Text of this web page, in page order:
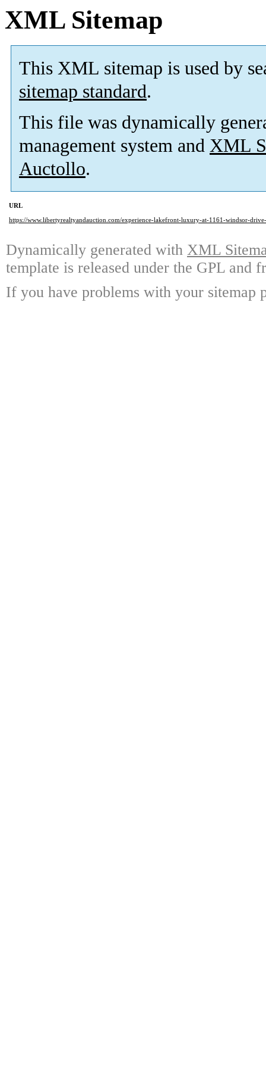
XML Sitemap
This XML sitemap is used by
sitemap standard.
This file was dynamically
management system and XML
Auctollo.
URL
https://www.libertyrealtyandauction.com/experience-lakefront-luxury-at-1161-windsor-
Dynamically generated with XML
template is released under the GPL and
If you have problems with your sitemap